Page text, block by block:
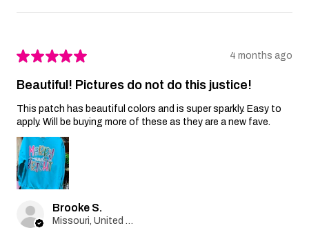
★★★★★ 4 months ago
Beautiful! Pictures do not do this justice!
This patch has beautiful colors and is super sparkly. Easy to
apply. Will be buying more of these as they are a new fave.
Brooke S.